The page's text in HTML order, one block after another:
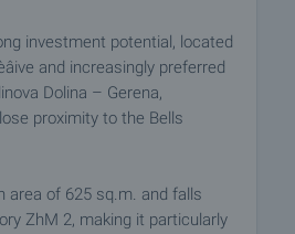
investment potential, located
and increasingly preferred
Dolina – Gerena,
proximity to the Bells
area of 625 sq.m. and falls
ZhM 2, making it particularly